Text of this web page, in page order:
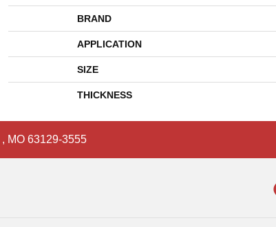
BRAND
APPLICATION
SIZE
THICKNESS
, MO 63129-3555